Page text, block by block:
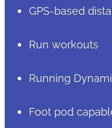
GPS-based
Run workouts
Running
Foot pod